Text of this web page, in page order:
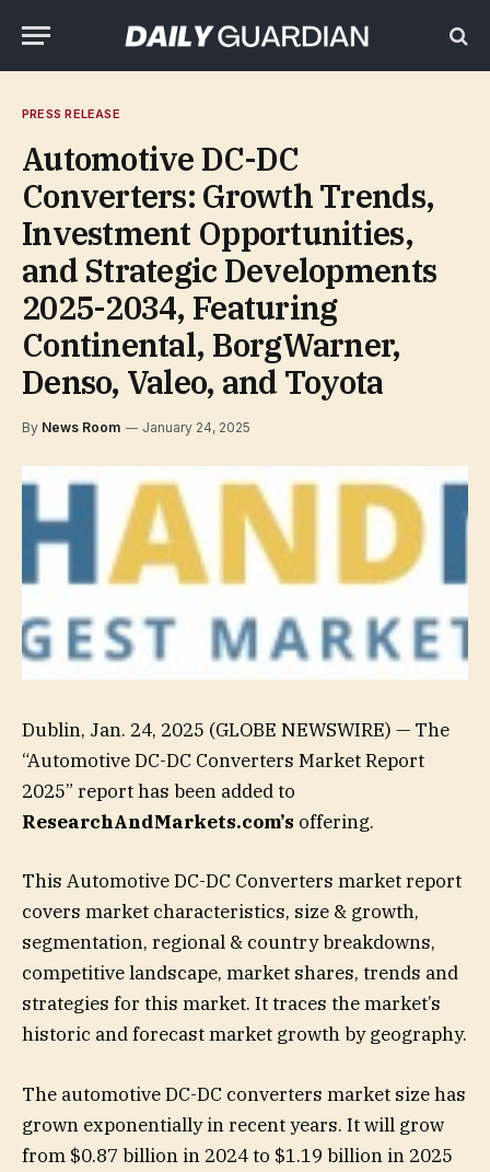
PRESS RELEASE
Automotive DC-DC
Converters: Growth Trends,
Investment Opportunities,
and Strategic Developments
2025-2034, Featuring
Continental, BorgWarner,
Denso, Valeo, and Toyota
By News Room January 24, 2025
Dublin, Jan. 24, 2025 (GLOBE NEWSWIRE) — The
“Automotive DC-DC Converters Market Report
2025” report has been added to
ResearchAndMarkets.com’s offering.
This Automotive DC-DC Converters market report
covers market characteristics, size & growth,
segmentation, regional & country breakdowns,
competitive landscape, market shares, trends and
strategies for this market. It traces the market’s
historic and forecast market growth by geography.
The automotive DC-DC converters market size has
grown exponentially in recent years. It will grow
from $0.87 billion in 2024 to $1.19 billion in 2025